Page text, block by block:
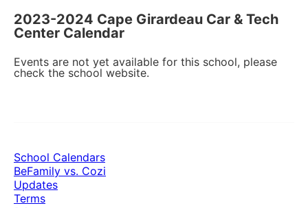
2023-2024 Cape Girardeau Car & Tech
Center Calendar
Events are not yet available for this school, please
check the school website.
School Calendars
BeFamily vs. Cozi
Updates
Terms